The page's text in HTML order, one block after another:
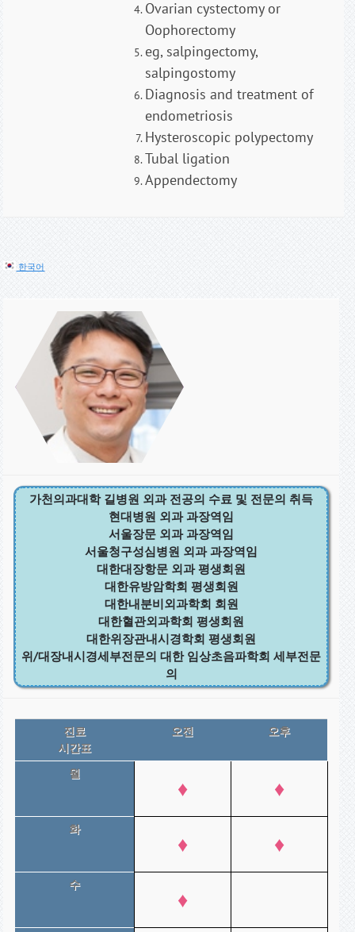
Ovarian cystectomy or
Oophorectomy
eg, salpingectomy,
salpingostomy
Diagnosis and treatment of
endometriosis
Hysteroscopic polypectomy
Tubal ligation
Appendectomy
한국어
오승택
유방•감상선 대
장항문/하지정
맥류
가천의과대학 길병원 외과 전공의 수료 및 전문의 취득
현대병원 외과 과장역임
서울장문 외과 과장역임
서울청구성심병원 외과 과장역임
대한대장항문 외과 평생회원
대한유방암학회 평생회원
대한내분비외과학회 회원
대한혈관외과학회 평생회원
대한위장관내시경학회 평생회원
위/대장내시경세부전문의 대한 임상초음파학회 세부전문
의
진료
시간표
오전 오후
월
♦ ♦
화
♦ ♦
수
♦